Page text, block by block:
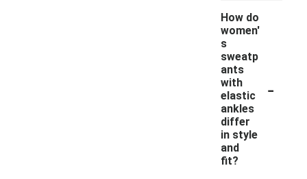
How do
women'
s
sweatp
ants
with
elastic
ankles
differ
in style
and
fit?
-